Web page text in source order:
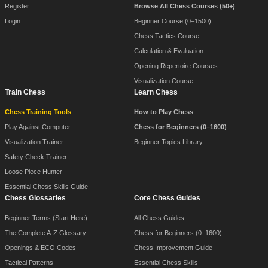
Register
Login
Browse All Chess Courses (50+)
Beginner Course (0–1500)
Chess Tactics Course
Calculation & Evaluation
Opening Repertoire Courses
Visualization Course
Train Chess
Chess Training Tools
Play Against Computer
Visualization Trainer
Safety Check Trainer
Loose Piece Hunter
Essential Chess Skills Guide
Learn Chess
How to Play Chess
Chess for Beginners (0–1600)
Beginner Topics Library
Chess Glossaries
Beginner Terms (Start Here)
The Complete A-Z Glossary
Openings & ECO Codes
Tactical Patterns
Core Chess Guides
All Chess Guides
Chess for Beginners (0–1600)
Chess Improvement Guide
Essential Chess Skills